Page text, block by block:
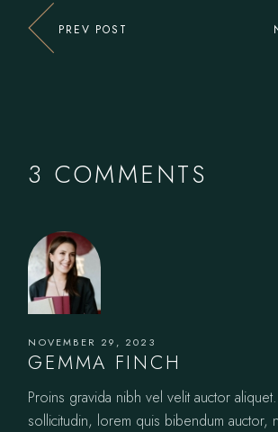
PREV POST
3 COMMENTS
NOVEMBER 29, 2023
GEMMA FINCH
Proins gravida nibh vel velit auctor
sollicitudin, lorem quis bibendum auctor,